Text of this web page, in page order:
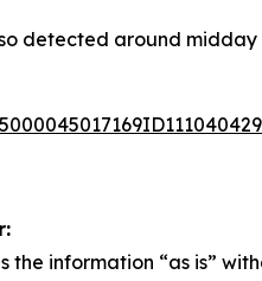
detected around
the information “as is”